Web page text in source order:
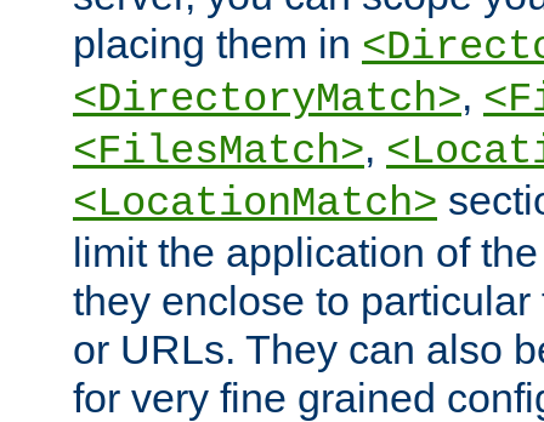
placing them in
<DirectoryMatch>,
<FilesMatch>,
<LocationMatch>
limit the application of
they enclose to
or URLs. They can also
for very fine grained